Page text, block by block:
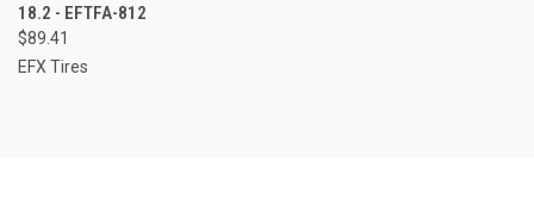
18.2 - EFTFA-812
$89.41
EFX Tires